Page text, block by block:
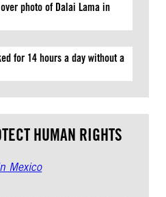
photo of Dalai Lama in
for 14 hours a day without a
HUMAN RIGHTS